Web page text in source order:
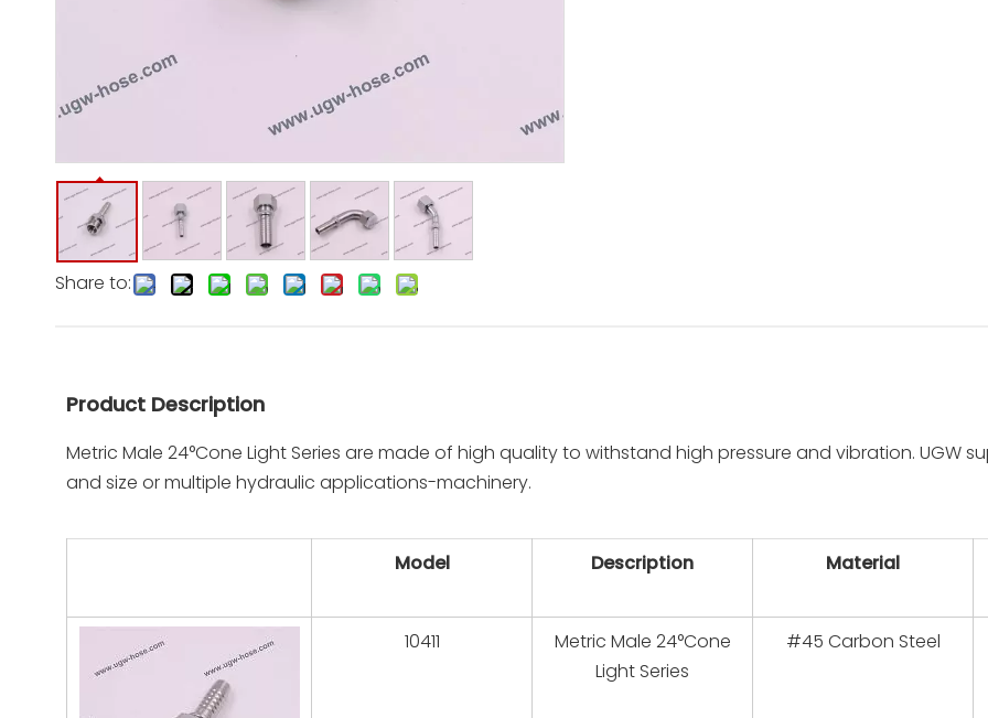
Share to:
Product Description
Metric Male 24°Cone Light Series are made of high quality to withstand high pressure and vibration. UGW
and size or multiple hydraulic applications-machinery.
Model Description Material
10411
Metric Male 24°Cone
Light Series
#45 Carbon Steel